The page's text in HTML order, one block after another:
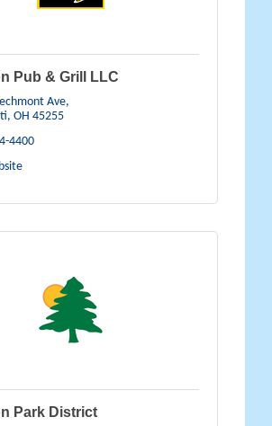
Pub & Grill LLC
Ave
OH 45255
4400
Park District